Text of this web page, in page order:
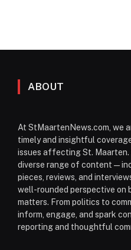
ABOUT
At StMaartenNews.com, we
timely and insightful
issues affecting St.
diverse range of
pieces, reviews, and
well-rounded perspective on
matters. From politics to
inform, engage, and spark
reporting and thoughtful